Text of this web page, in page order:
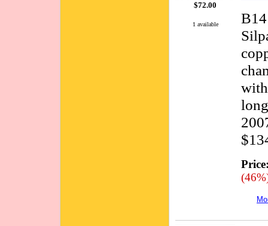
$72.00
1 available